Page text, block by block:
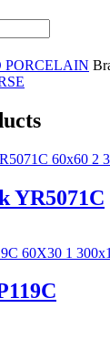
PORCELAIN
YR5071C